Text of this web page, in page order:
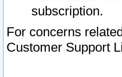
subscription.
For concerns
Customer Support